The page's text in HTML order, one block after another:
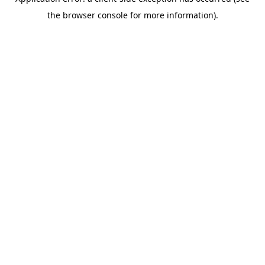
the browser console for more information).